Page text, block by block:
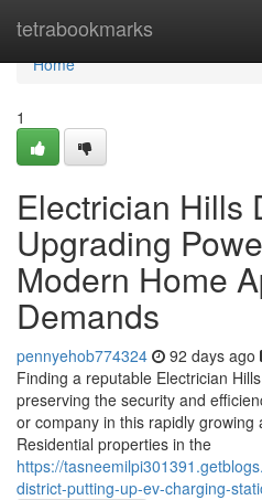
tetrabookmarks
Home
Home
1
Electrician Hills
Upgrading
Modern Home
Demands
pennyehob774324 92 days ago
Finding a reputable Electrician
preserving the security and
or company in this rapidly growing
Residential properties in the
https://
district-putting-up-ev-charging-